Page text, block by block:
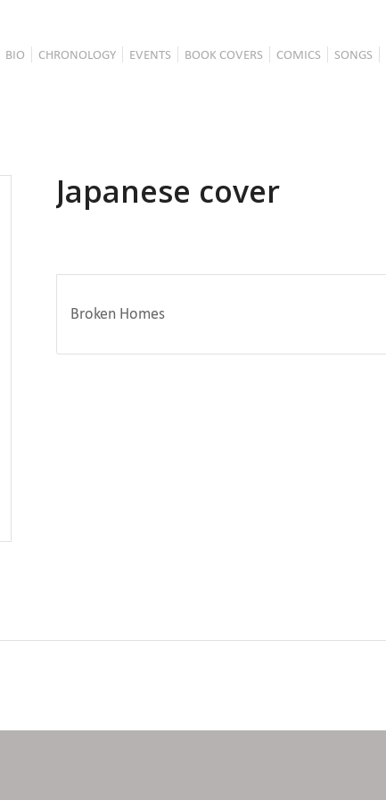
BIO CHRONOLOGY EVENTS BOOK COVERS COMICS SONGS
Japanese cover
Broken Homes